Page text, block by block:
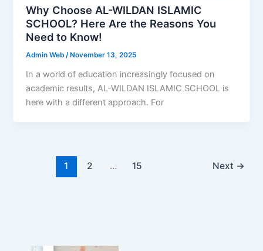
Why Choose AL-WILDAN ISLAMIC
SCHOOL? Here Are the Reasons You
Need to Know!
Admin Web /November 13, 2025
In a world of education increasingly focused on
academic results, AL-WILDAN ISLAMIC SCHOOL is
here with a different approach. For
1 2 … 15 Next →